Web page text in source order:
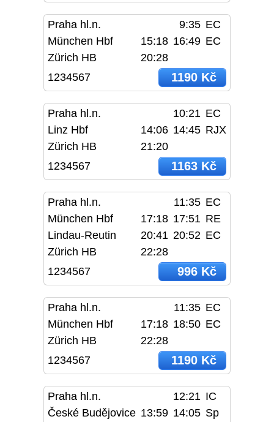
Praha hl.n. 9:35 EC
München Hbf
15:18 16:49 EC
Zürich HB
20:28
1234567
1190 Kč
Praha hl.n. 10:21 EC
Linz Hbf
14:06 14:45 RJX
Zürich HB
21:20
1234567
1163 Kč
Praha hl.n. 11:35 EC
München Hbf
17:18 17:51 RE
Lindau-Reutin
20:41 20:52 EC
Zürich HB
22:28
1234567
996 Kč
Praha hl.n. 11:35 EC
München Hbf
17:18 18:50 EC
Zürich HB
22:28
1234567
1190 Kč
Praha hl.n. 12:21 IC
České Budějovice 13:59 14:05 Sp